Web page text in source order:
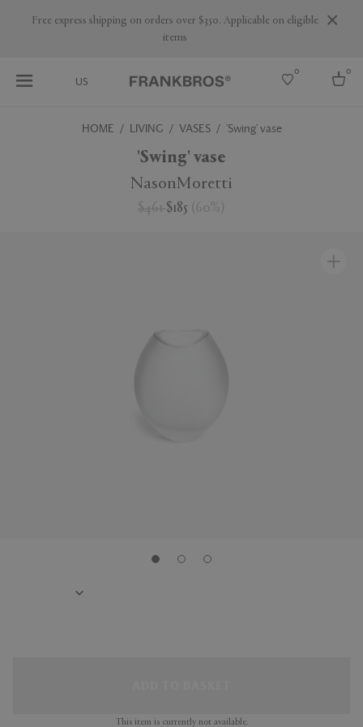
Are you a trade professional? Create your account here
US
0 0
HOME LIVING VASES 'Swing' vase
'Swing' vase
NasonMoretti
$461$185 ( 60% )
This item is currently not available.